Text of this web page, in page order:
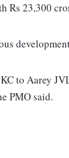
Rs 23,300
to Aarey
PMO said.